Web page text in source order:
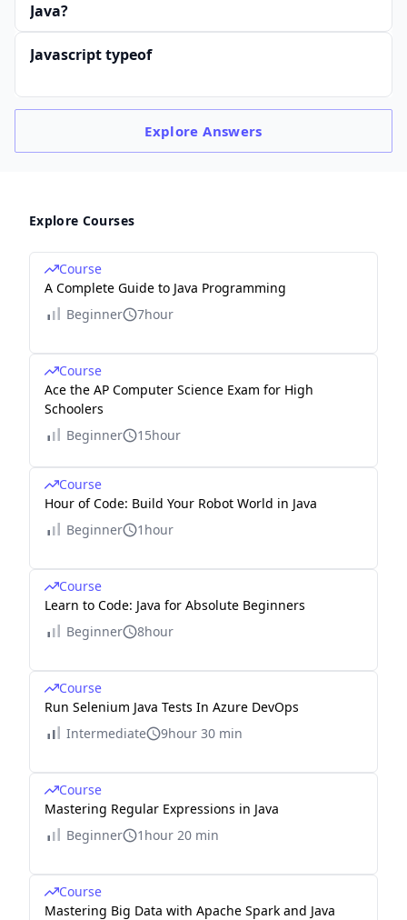
Java?
Javascript typeof
ExploreAnswers
Explore Courses
Course
A Complete Guide to Java Programming
Beginner
7hour
Course
Ace the AP Computer Science Exam for High
Schoolers
Beginner
15hour
Course
Hour of Code: Build Your Robot World in Java
Beginner
1hour
Course
Learn to Code: Java for Absolute Beginners
Beginner
8hour
Course
Run Selenium Java Tests In Azure DevOps
Intermediate
9hour 30 min
Course
Mastering Regular Expressions in Java
Beginner
1hour 20 min
Course
Mastering Big Data with Apache Spark and Java